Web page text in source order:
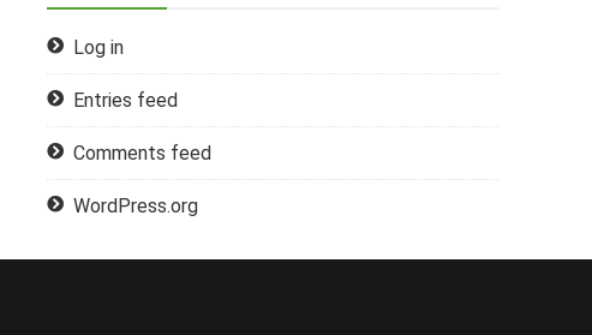
Log in
Entries feed
Comments feed
WordPress.org